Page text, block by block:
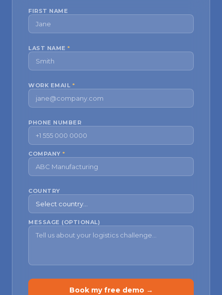
FIRST NAME
LAST NAME *
WORK EMAIL *
PHONE NUMBER
COMPANY *
COUNTRY
MESSAGE (OPTIONAL)
Book my free demo →